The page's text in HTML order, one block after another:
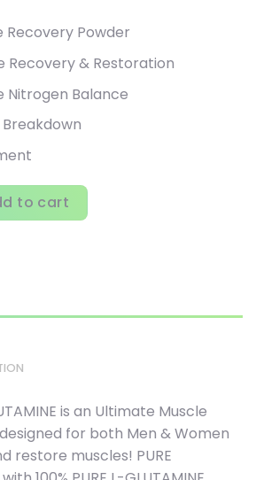
Recovery Powder
Recovery & Restoration
Nitrogen Balance
Unflavored, 2.2 lbs (1 kg) quantity
to cart
is an Ultimate Muscle
for both Men & Women
restore muscles! PURE